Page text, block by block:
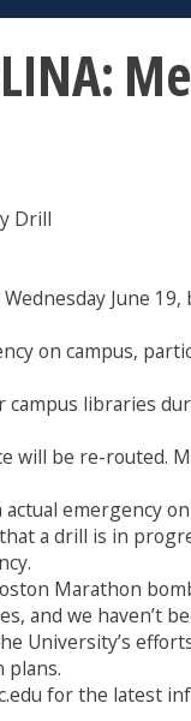
Drill
June
on campus,
libraries
will be re-routed.
emergency
a drill is in
Marathon
and we haven’t
University’s
plans.
for the